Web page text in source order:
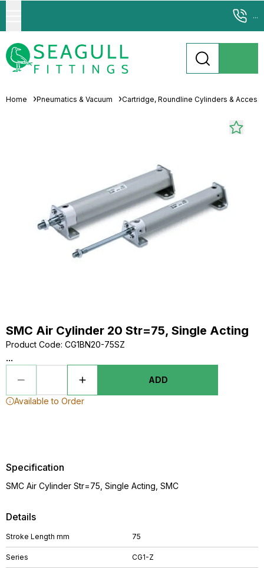
...
Home Pneumatics & Vacuum Cartridge, Roundline Cylinders &
SMC Air Cylinder 20 Str=75, Single Acting
Product Code: CG1BN20-75SZ
...
ADD
Available to Order
Details
Stroke Length mm 75
Series CG1-Z
Specification
SMC Air Cylinder Str=75, Single Acting, SMC